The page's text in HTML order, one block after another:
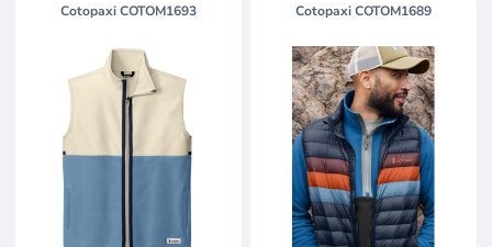
CotopaxiCOTOM1693 CotopaxiCOTOM1689